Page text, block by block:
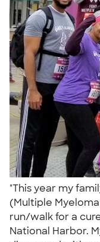
"This year my
(Multiple
run/walk for a
National Harbor.